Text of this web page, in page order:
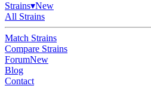
Strains▾New
All Strains
Match Strains
Compare Strains
ForumNew
Blog
Contact